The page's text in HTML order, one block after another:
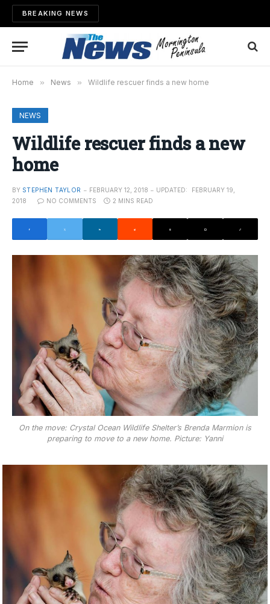
BREAKING NEWS
Home » News » Wildlife rescuer finds a new home
NEWS
Wildlife rescuer finds a new
home
BY STEPHEN TAYLOR FEBRUARY 12, 2018 UPDATED:
FEBRUARY 19,
2018
NO COMMENTS 2 MINS READ
On the move: Crystal Ocean Wildlife Shelter’s Brenda Marmion is
preparing to move to a new home. Picture: Yanni